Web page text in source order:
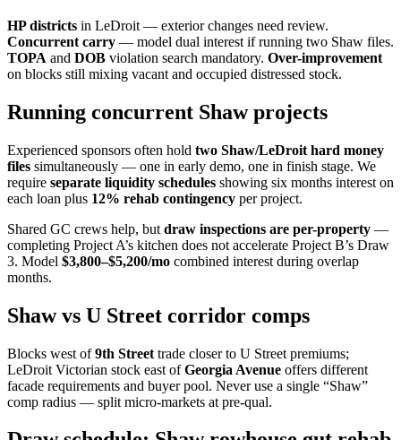
HP districts in LeDroit — exterior changes need review.
Concurrent carry — model dual interest if running two Shaw files.
TOPA and DOB violation search mandatory. Over-improvement
on blocks still mixing vacant and occupied distressed stock.
Running concurrent Shaw projects
Experienced sponsors often hold two Shaw/LeDroit hard money
files simultaneously — one in early demo, one in finish stage. We
require separate liquidity schedules showing six months interest on
each loan plus 12% rehab contingency per project.
Shared GC crews help, but draw inspections are per-property —
completing Project A’s kitchen does not accelerate Project B’s Draw
3. Model $3,800–$5,200/mo combined interest during overlap
months.
Shaw vs U Street corridor comps
Blocks west of9th Street trade closer to U Street premiums;
LeDroit Victorian stock east ofGeorgia Avenue offers different
facade requirements and buyer pool. Never use a single “Shaw”
comp radius — split micro-markets at pre-qual.